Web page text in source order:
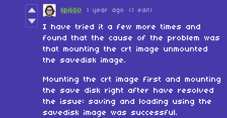
lipi650 1 year ago (1 edit)
I have tried it a few more times and
found that the cause of the problem was
that mounting the crt image unmounted
the savedisk image.
Mounting the crt image first and mounting
the save disk right after have resolved
the issue: saving and loading using the
savedisk image was successful.